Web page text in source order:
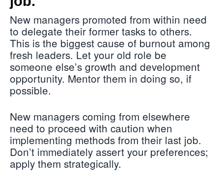
New managers promoted from within need
to delegate their former tasks to others.
This is the biggest cause of burnout among
fresh leaders. Let your old role be
someone else’s growth and development
opportunity. Mentor them in doing so, if
possible.
New managers coming from elsewhere
need to proceed with caution when
implementing methods from their last job.
Don’t immediately assert your preferences;
apply them strategically.